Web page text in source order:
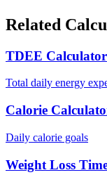
Related
TDEE Calculator
Total daily energy
Calorie
Daily calorie goals
Weight Loss